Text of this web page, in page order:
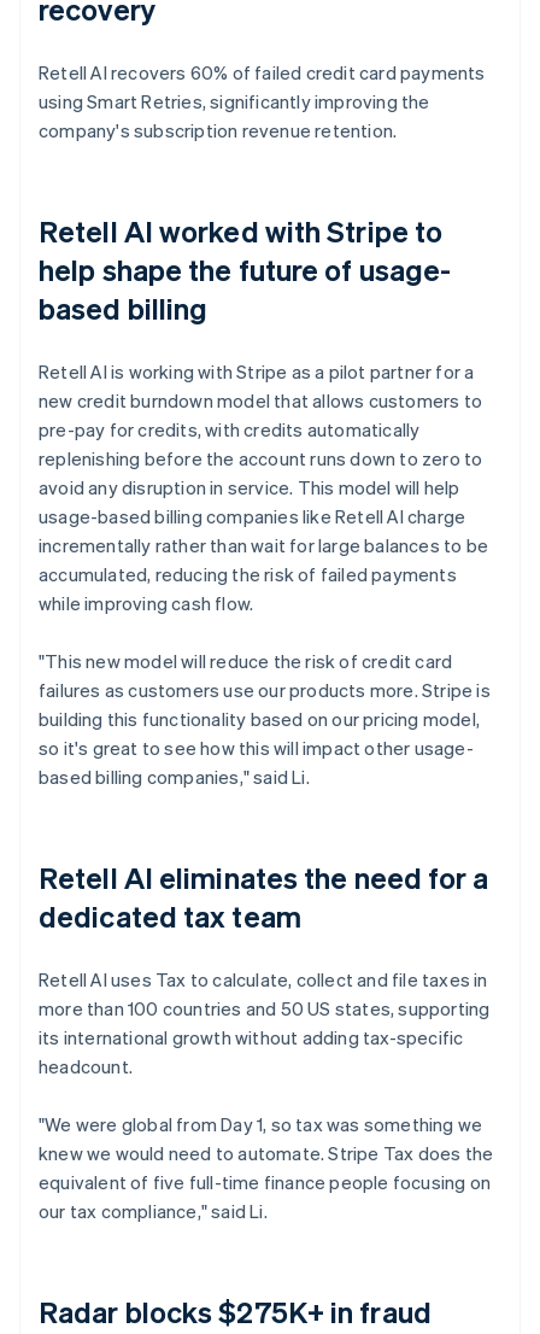
recovery
Retell AI recovers 60% of failed credit card payments
using Smart Retries, significantly improving the
company's subscription revenue retention.
Retell AI worked with Stripe to
help shape the future of usage-
based billing
Retell AI is working with Stripe as a pilot partner for a
new credit burndown model that allows customers to
pre-pay for credits, with credits automatically
replenishing before the account runs down to zero to
avoid any disruption in service. This model will help
usage-based billing companies like Retell AI charge
incrementally rather than wait for large balances to be
accumulated, reducing the risk of failed payments
while improving cash flow.
"This new model will reduce the risk of credit card
failures as customers use our products more. Stripe is
building this functionality based on our pricing model,
so it's great to see how this will impact other usage-
based billing companies," said Li.
Retell AI eliminates the need for a
dedicated tax team
Retell AI uses Tax to calculate, collect and file taxes in
more than 100 countries and 50 US states, supporting
its international growth without adding tax-specific
headcount.
"We were global from Day 1, so tax was something we
knew we would need to automate. Stripe Tax does the
equivalent of five full-time finance people focusing on
our tax compliance," said Li.
Radar blocks $275K+ in fraud